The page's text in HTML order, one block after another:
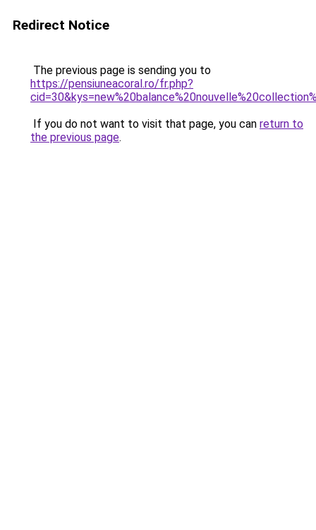
Redirect Notice
The previous page is sending you to
https://pensiuneacoral.ro/fr.php?
If you do not want to visit that page, you can return to
the previous page.